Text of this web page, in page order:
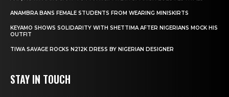
ANAMBRA BANS FEMALE STUDENTS FROM WEARING MINISKIRTS
KEYAMO SHOWS SOLIDARITY WITH SHETTIMA AFTER NIGERIANS MOCK HIS
OUTFIT
TIWA SAVAGE ROCKS N212K DRESS BY NIGERIAN DESIGNER
STAY IN TOUCH